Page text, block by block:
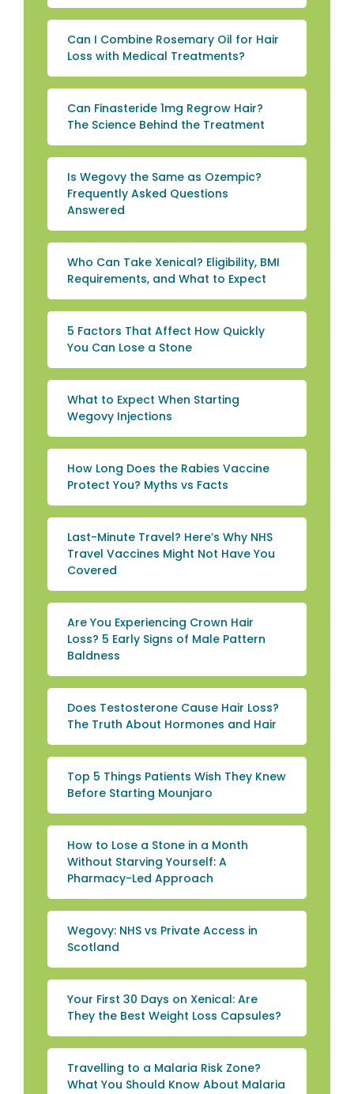
Can I Combine Rosemary Oil for Hair
Loss with Medical Treatments?
Can Finasteride 1mg Regrow Hair?
The Science Behind the Treatment
Is Wegovy the Same as Ozempic?
Frequently Asked Questions
Answered
Who Can Take Xenical? Eligibility, BMI
Requirements, and What to Expect
5 Factors That Affect How Quickly
You Can Lose a Stone
What to Expect When Starting
Wegovy Injections
How Long Does the Rabies Vaccine
Protect You? Myths vs Facts
Last-Minute Travel? Here’s Why NHS
Travel Vaccines Might Not Have You
Covered
Are You Experiencing Crown Hair
Loss? 5 Early Signs of Male Pattern
Baldness
Does Testosterone Cause Hair Loss?
The Truth About Hormones and Hair
Top 5 Things Patients Wish They Knew
Before Starting Mounjaro
How to Lose a Stone in a Month
Without Starving Yourself: A
Pharmacy-Led Approach
Wegovy: NHS vs Private Access in
Scotland
Your First 30 Days on Xenical: Are
They the Best Weight Loss Capsules?
Travelling to a Malaria Risk Zone?
What You Should Know About Malaria